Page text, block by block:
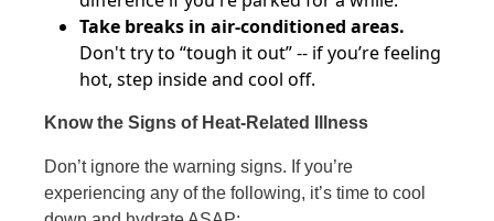
Take breaks in air-conditioned areas.
Don't try to “tough it out” -- if you’re feeling
hot, step inside and cool off.
Know the Signs of Heat-Related Illness
Don’t ignore the warning signs. If you’re
experiencing any of the following, it’s time to cool